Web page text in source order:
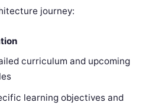
journey:
curriculum and upcoming
learning objectives and